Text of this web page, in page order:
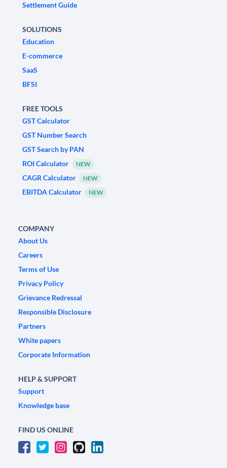
Settlement Guide
SOLUTIONS
Education
E-commerce
SaaS
BFSI
FREE TOOLS
GST Calculator
GST Number Search
GST Search by PAN
ROI Calculator
NEW
CAGR Calculator NEW
EBITDA Calculator NEW
COMPANY
About Us
Careers
Terms of Use
Privacy Policy
Grievance Redressal
Responsible Disclosure
Partners
White papers
Corporate Information
HELP & SUPPORT
Support
Knowledge base
FIND US ONLINE